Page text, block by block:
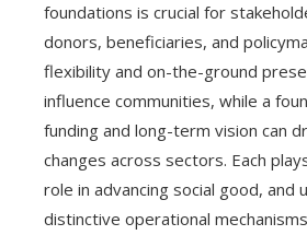
foundations is crucial for
donors, beneficiaries, and
flexibility and on-the-ground
influence communities, while a
funding and long-term vision can
changes across sectors. Each
role in advancing social good, and
distinctive operational